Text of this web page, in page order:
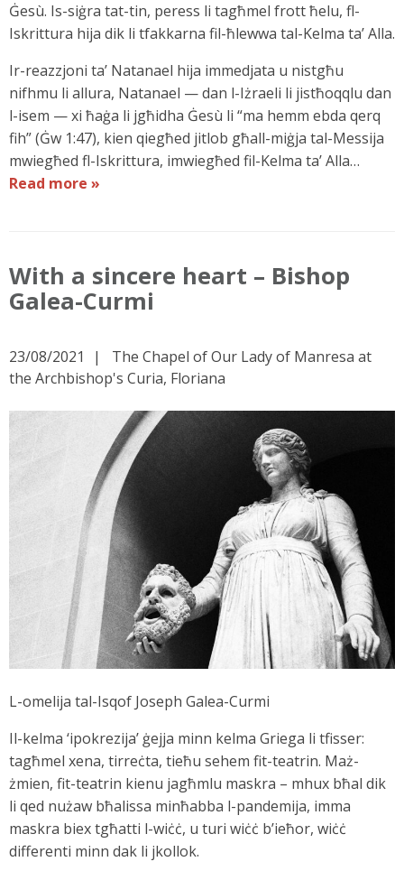
Ġesù. Is-siġra tat-tin, peress li tagħmel frott ħelu, fl-
Iskrittura hija dik li tfakkarna fil-ħlewwa tal-Kelma ta’ Alla.
Ir-reazzjoni ta’ Natanael hija immedjata u nistgħu
nifhmu li allura, Natanael — dan l-Iżraeli li jistħoqqlu dan
l-isem — xi ħaġa li jgħidha Ġesù li “ma hemm ebda qerq
fih” (Ġw 1:47), kien qiegħed jitlob għall-miġja tal-Messija
mwiegħed fl-Iskrittura, imwiegħed fil-Kelma ta’ Alla…
Read more »
With a sincere heart – Bishop
Galea-Curmi
23/08/2021
The Chapel of Our Lady of Manresa at
the Archbishop's Curia, Floriana
L-omelija tal-Isqof Joseph Galea-Curmi
Il-kelma ‘ipokrezija’ ġejja minn kelma Griega li tfisser:
tagħmel xena, tirreċta, tieħu sehem fit-teatrin. Maż-
żmien, fit-teatrin kienu jagħmlu maskra – mhux bħal dik
li qed nużaw bħalissa minħabba l-pandemija, imma
maskra biex tgħatti l-wiċċ, u turi wiċċ b’ieħor, wiċċ
differenti minn dak li jkollok.